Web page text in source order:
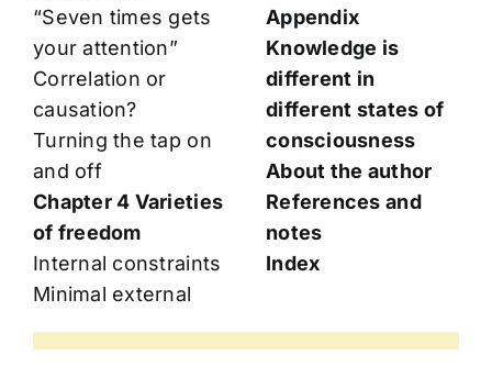
“Seven times gets
your attention”
Correlation or
causation?
Turning the tap on
and off
Chapter 4 Varieties
of freedom
Internal constraints
Minimal external
Appendix
Knowledge is
different in
different states of
consciousness
About the author
References and
notes
Index